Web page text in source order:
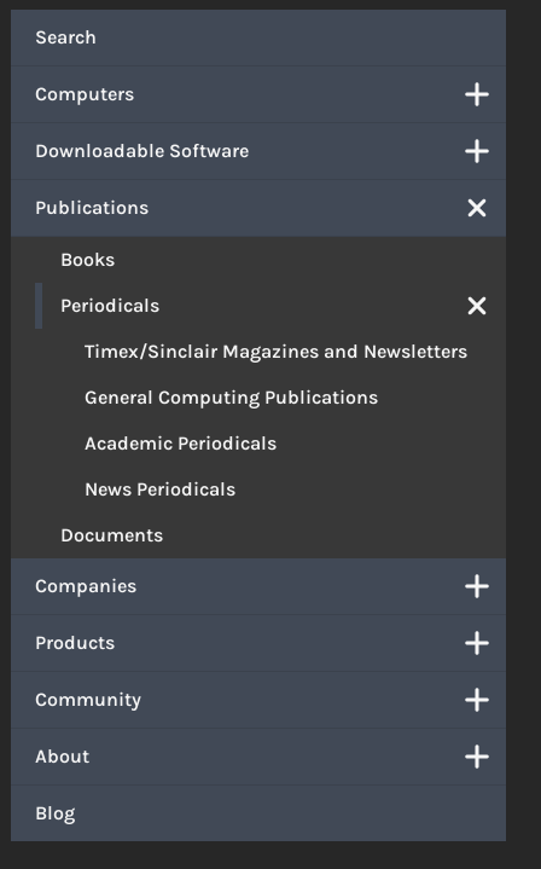
Search
Computers
Downloadable Software
Publications
Books
Periodicals
Timex/Sinclair Magazines and Newsletters
General Computing Publications
Academic Periodicals
News Periodicals
Documents
Companies
Products
Community
About
Blog